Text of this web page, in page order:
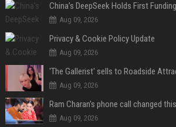
China’s DeepSeek Holds First
Aug 09, 2026
Privacy & Cookie Policy Update
Aug 09, 2026
Aug 09, 2026
Aug 09, 2026